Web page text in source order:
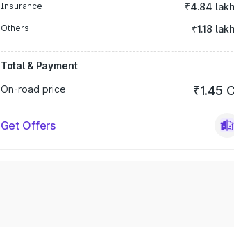
Insurance ₹4.84
Others ₹1.18
Total & Payment
On-road price
₹1.45
Get Offers